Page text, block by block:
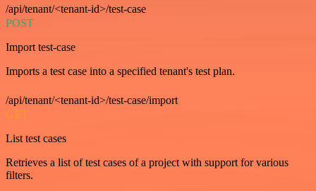
/api/tenant/<tenant-id>/test-case
POST
Import test-case
Imports a test case into a specified tenant's test plan.
/api/tenant/<tenant-id>/test-case/import
GET
List test cases
Retrieves a list of test cases of a project with support for various
filters.